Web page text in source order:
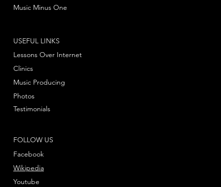
Music Minus One
FOLLOW US
Facebook
Youtube
Wikipedia
USEFUL LINKS
Lessons Over Internet
Clinics
Music Producing
Photos
Testimonials